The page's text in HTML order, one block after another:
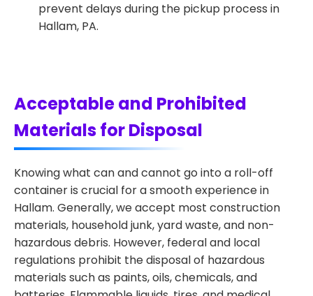
prevent delays during the pickup process in
Hallam, PA.
Acceptable and Prohibited
Materials for Disposal
Knowing what can and cannot go into a roll-off
container is crucial for a smooth experience in
Hallam. Generally, we accept most construction
materials, household junk, yard waste, and non-
hazardous debris. However, federal and local
regulations prohibit the disposal of hazardous
materials such as paints, oils, chemicals, and